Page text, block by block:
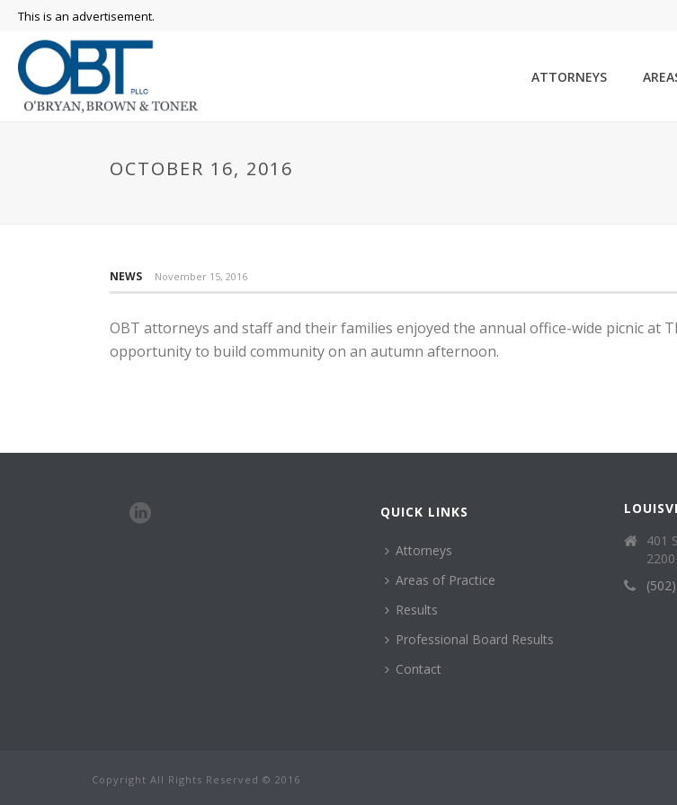
This is an advertisement.
ATTORNEYS
OCTOBER 16, 2016
NEWS November 15, 2016
OBT attorneys and staff and their families enjoyed the annual office-wide picnic at
opportunity to build community on an autumn afternoon.
QUICK LINKS
Attorneys
Areas of Practice
Results
Professional Board Results
Contact
401
Copyright All Rights Reserved © 2016